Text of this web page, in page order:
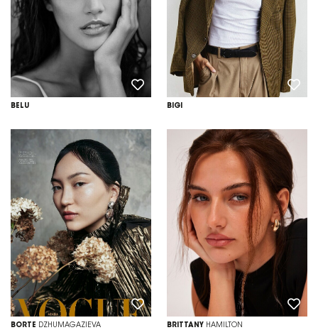
BELU BIGI
BORTE DZHUMAGAZIEVA BRITTANY HAMILTON